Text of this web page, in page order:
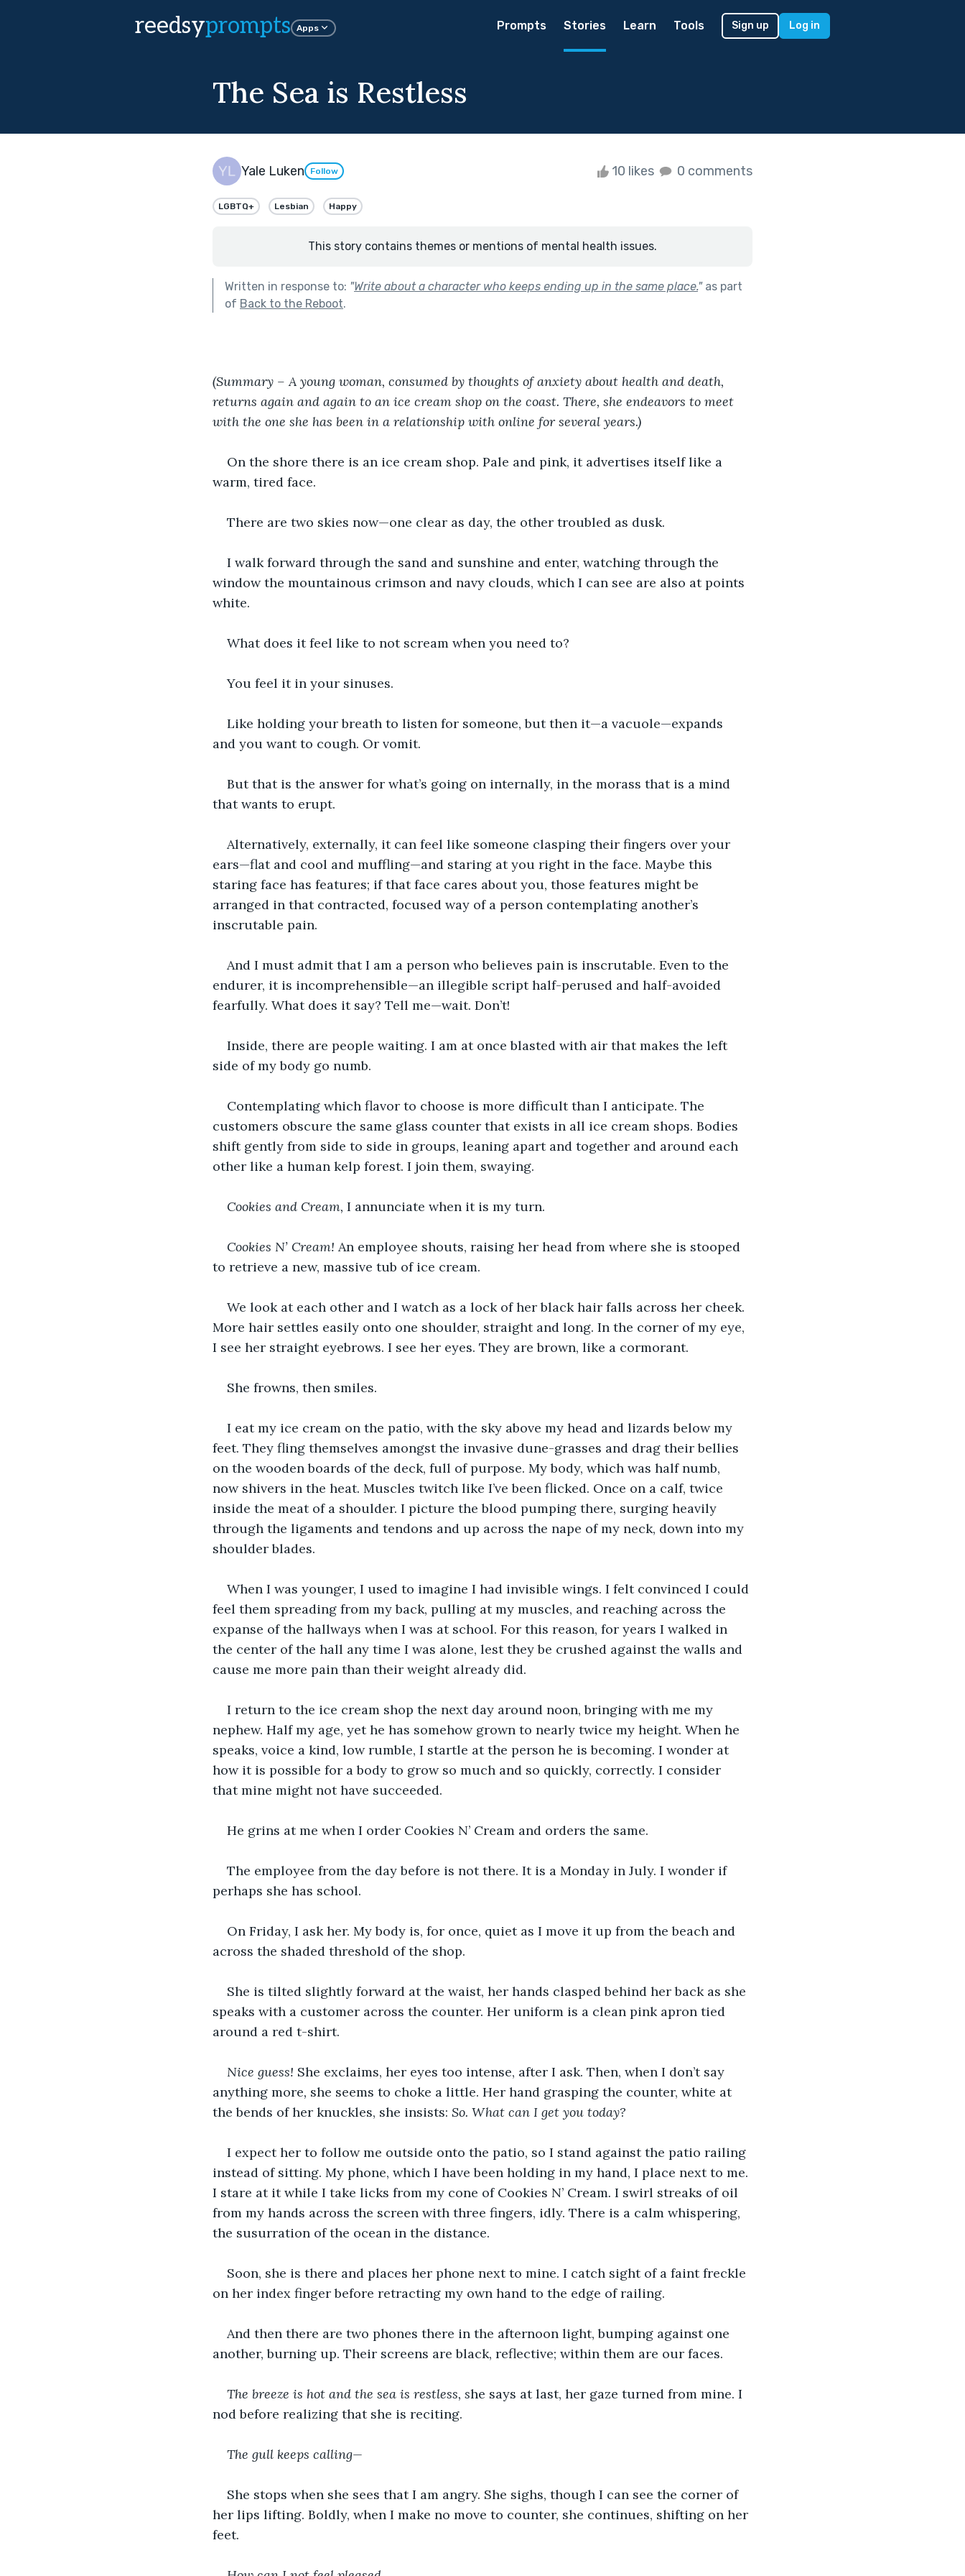
reedsyprompts Apps Prompts Stories Learn Tools Sign up Log in
The Sea is Restless
Yale Luken Follow 10 likes 0 comments
LGBTQ+ Lesbian Happy
This story contains themes or mentions of mental health issues.
Written in response to: "Write about a character who keeps ending up in the same place."as part
of Back to the Reboot.
(Summary – A young woman, consumed by thoughts of anxiety about health and death,
returns again and again to an ice cream shop on the coast. There, she endeavors to meet
with the one she has been in a relationship with online for several years.)
On the shore there is an ice cream shop. Pale and pink, it advertises itself like a
warm, tired face.
There are two skies now—one clear as day, the other troubled as dusk.
I walk forward through the sand and sunshine and enter, watching through the
window the mountainous crimson and navy clouds, which I can see are also at points
white.
What does it feel like to not scream when you need to?
You feel it in your sinuses.
Like holding your breath to listen for someone, but then it—a vacuole—expands
and you want to cough. Or vomit.
But that is the answer for what’s going on internally, in the morass that is a mind
that wants to erupt.
Alternatively, externally, it can feel like someone clasping their fingers over your
ears—flat and cool and muffling—and staring at you right in the face. Maybe this
staring face has features; if that face cares about you, those features might be
arranged in that contracted, focused way of a person contemplating another’s
inscrutable pain.
And I must admit that I am a person who believes pain is inscrutable. Even to the
endurer, it is incomprehensible—an illegible script half-perused and half-avoided
fearfully. What does it say? Tell me—wait. Don’t!
Inside, there are people waiting. I am at once blasted with air that makes the left
side of my body go numb.
Contemplating which flavor to choose is more difficult than I anticipate. The
customers obscure the same glass counter that exists in all ice cream shops. Bodies
shift gently from side to side in groups, leaning apart and together and around each
other like a human kelp forest. I join them, swaying.
Cookies and Cream, I annunciate when it is my turn.
Cookies N’ Cream! An employee shouts, raising her head from where she is stooped
to retrieve a new, massive tub of ice cream.
We look at each other and I watch as a lock of her black hair falls across her cheek.
More hair settles easily onto one shoulder, straight and long. In the corner of my eye,
I see her straight eyebrows. I see her eyes. They are brown, like a cormorant.
She frowns, then smiles.
I eat my ice cream on the patio, with the sky above my head and lizards below my
feet. They fling themselves amongst the invasive dune-grasses and drag their bellies
on the wooden boards of the deck, full of purpose. My body, which was half numb,
now shivers in the heat. Muscles twitch like I’ve been flicked. Once on a calf, twice
inside the meat of a shoulder. I picture the blood pumping there, surging heavily
through the ligaments and tendons and up across the nape of my neck, down into my
shoulder blades.
When I was younger, I used to imagine I had invisible wings. I felt convinced I could
feel them spreading from my back, pulling at my muscles, and reaching across the
expanse of the hallways when I was at school. For this reason, for years I walked in
the center of the hall any time I was alone, lest they be crushed against the walls and
cause me more pain than their weight already did.
I return to the ice cream shop the next day around noon, bringing with me my
nephew. Half my age, yet he has somehow grown to nearly twice my height. When he
speaks, voice a kind, low rumble, I startle at the person he is becoming. I wonder at
how it is possible for a body to grow so much and so quickly, correctly. I consider
that mine might not have succeeded.
He grins at me when I order Cookies N’ Cream and orders the same.
The employee from the day before is not there. It is a Monday in July. I wonder if
perhaps she has school.
On Friday, I ask her. My body is, for once, quiet as I move it up from the beach and
across the shaded threshold of the shop.
She is tilted slightly forward at the waist, her hands clasped behind her back as she
speaks with a customer across the counter. Her uniform is a clean pink apron tied
around a red t-shirt.
Nice guess! She exclaims, her eyes too intense, after I ask. Then, when I don’t say
anything more, she seems to choke a little. Her hand grasping the counter, white at
the bends of her knuckles, she insists: So. What can I get you today?
I expect her to follow me outside onto the patio, so I stand against the patio railing
instead of sitting. My phone, which I have been holding in my hand, I place next to me.
I stare at it while I take licks from my cone of Cookies N’ Cream. I swirl streaks of oil
from my hands across the screen with three fingers, idly. There is a calm whispering,
the susurration of the ocean in the distance.
Soon, she is there and places her phone next to mine. I catch sight of a faint freckle
on her index finger before retracting my own hand to the edge of railing.
And then there are two phones there in the afternoon light, bumping against one
another, burning up. Their screens are black, reflective; within them are our faces.
The breeze is hot and the sea is restless, she says at last, her gaze turned from mine. I
nod before realizing that she is reciting.
The gull keeps calling—
She stops when she sees that I am angry. She sighs, though I can see the corner of
her lips lifting. Boldly, when I make no move to counter, she continues, shifting on her
feet.